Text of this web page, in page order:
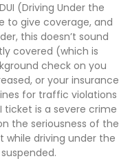
(Driving Under the
to give coverage, and
this doesn’t sound
covered (which is
check on you
or your insurance
for traffic violations
ticket is a severe crime
the seriousness of the
driving under the